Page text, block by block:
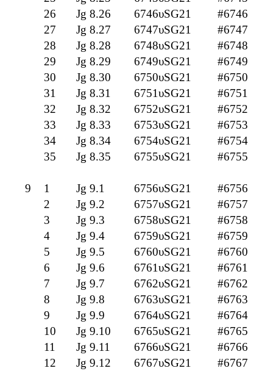
26
Jg 8.26 6746υSG21
#6746
27
Jg 8.27 6747υSG21
#6747
28
Jg 8.28 6748υSG21
#6748
29
Jg 8.29 6749υSG21
#6749
30
Jg 8.30 6750υSG21
#6750
31
Jg 8.31 6751υSG21
#6751
32
Jg 8.32 6752υSG21
#6752
33
Jg 8.33 6753υSG21
#6753
34
Jg 8.34 6754υSG21
#6754
35
Jg 8.35 6755υSG21 #6755
9 1 Jg 9.1 6756υSG21
#6756
2
Jg 9.2 6757υSG21
#6757
3
Jg 9.3 6758υSG21
#6758
4
Jg 9.4 6759υSG21
#6759
5
Jg 9.5 6760υSG21
#6760
6
Jg 9.6 6761υSG21
#6761
7
Jg 9.7 6762υSG21
#6762
8
Jg 9.8 6763υSG21
#6763
9
Jg 9.9 6764υSG21
#6764
10
Jg 9.10 6765υSG21
#6765
11
Jg 9.11 6766υSG21
#6766
12
Jg 9.12 6767υSG21
#6767